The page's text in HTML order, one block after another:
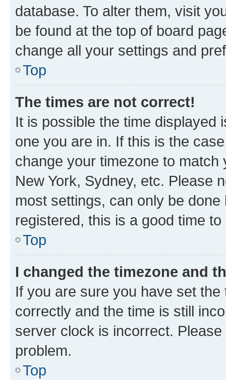
database. To alter them, visit
be found at the top of board
change all your settings and
Top
The times are not correct!
It is possible the time displayed
one you are in. If this is the
change your timezone to
New York, Sydney, etc. Please
most settings, can only be
registered, this is a good time to
Top
I changed the timezone and
If you are sure you have set
correctly and the time is still
server clock is incorrect.
problem.
Top